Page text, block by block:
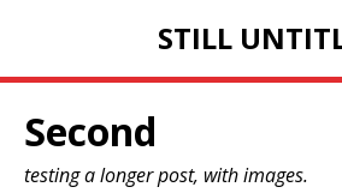
STILL
Second
testing a longer post, with images.